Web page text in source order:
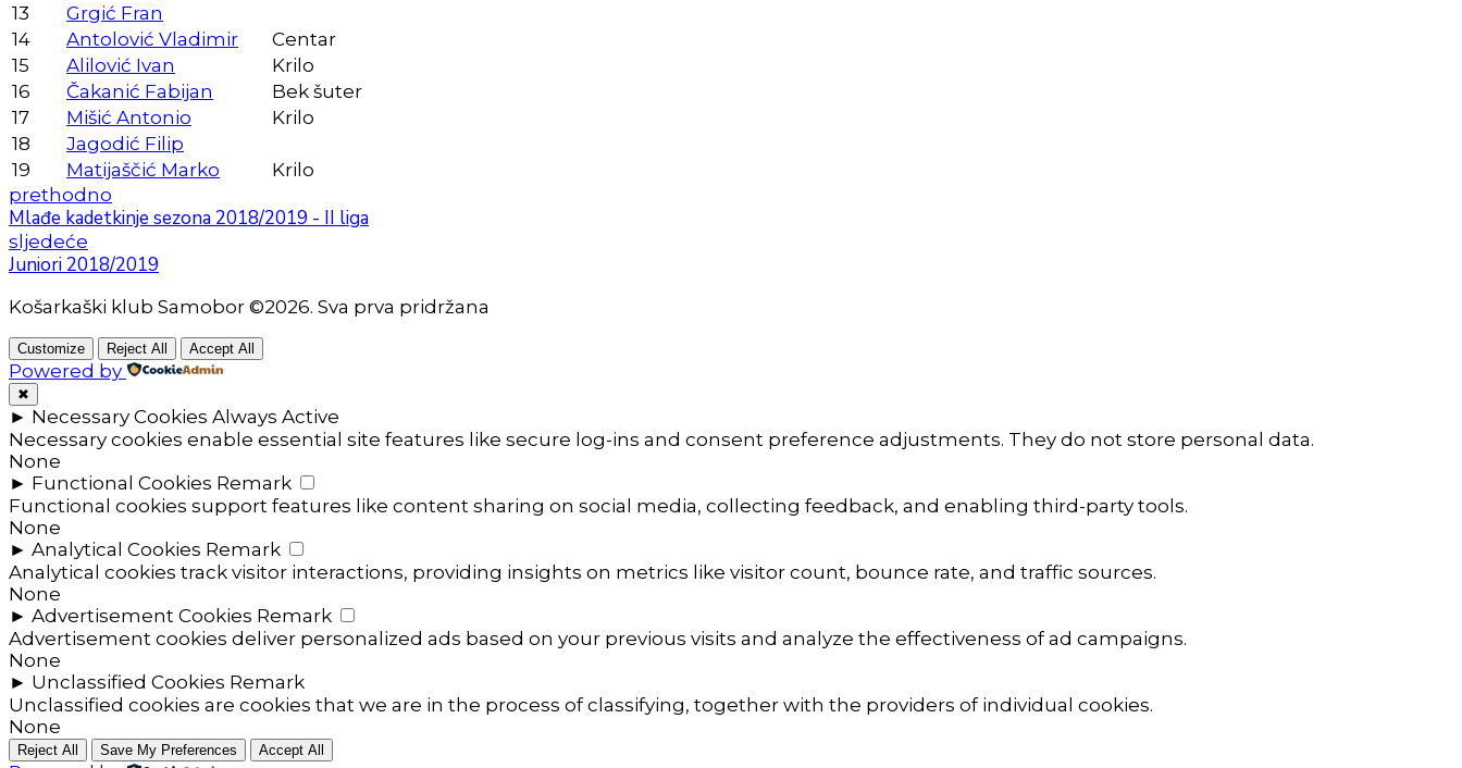
13
Grgić Fran
14
Antolović Vladimir
Centar
15
Alilović Ivan
Krilo
16
Čakanić Fabijan
Bek šuter
17
Mišić Antonio
Krilo
18
Jagodić Filip
19
Matijaščić Marko
Krilo
prethodno
Mlađe kadetkinje sezona 2018/2019 - II liga
sljedeće
Juniori 2018/2019
Košarkaški klub Samobor ©2026. Sva prva pridržana
Customize Reject All Accept All
Powered by
✖
► Necessary Cookies Always Active
Necessary cookies enable essential site features like secure log-ins and consent preference adjustments. They do not store personal data.
None
► Functional Cookies Remark
Functional cookies support features like content sharing on social media, collecting feedback, and enabling third-party tools.
None
► Analytical Cookies Remark
Analytical cookies track visitor interactions, providing insights on metrics like visitor count, bounce rate, and traffic sources.
None
► Advertisement Cookies Remark
Advertisement cookies deliver personalized ads based on your previous visits and analyze the effectiveness of ad campaigns.
None
► Unclassified Cookies Remark
Unclassified cookies are cookies that we are in the process of classifying, together with the providers of individual cookies.
None
Reject All Save My Preferences Accept All